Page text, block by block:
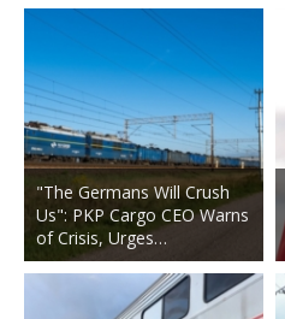
"The Germans Will Crush
Us": PKP Cargo CEO Warns
of Crisis, Urges…